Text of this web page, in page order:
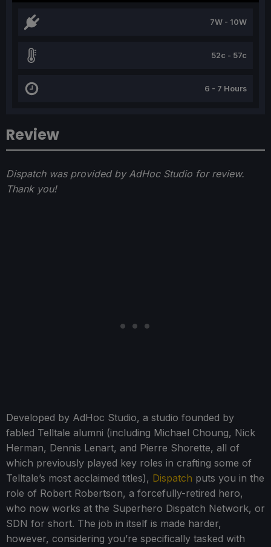
Review
Dispatch was provided by AdHoc Studio for review.
Thank you!
Developed by AdHoc Studio, a studio founded by
fabled Telltale alumni (including Michael Choung, Nick
Herman, Dennis Lenart, and Pierre Shorette, all of
which previously played key roles in crafting some of
Telltale’s most acclaimed titles), Dispatch puts you in the
role of Robert Robertson, a forcefully-retired hero,
who now works at the Superhero Dispatch Network, or
SDN for short. The job in itself is made harder,
however, considering you’re specifically tasked with
7W - 10W
52c - 57c
6 - 7 Hours